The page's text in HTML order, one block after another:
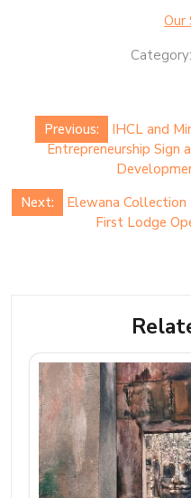
Our
Category:
Post
navigation
Previous:
IHCL and
Entrepreneurship
Next:
Elewana Collection
First Lodge